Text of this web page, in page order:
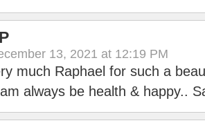
13, 2021 at 12:19 PM
much Raphael for such a
always be health & happy..